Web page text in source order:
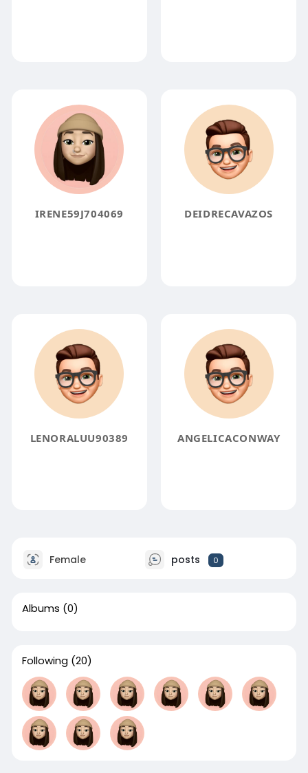
IRENE59J704069 DEIDRECAVAZOS
LENORALUU90389 ANGELICACONWAY
Female posts 0
Albums (0)
Following (20)